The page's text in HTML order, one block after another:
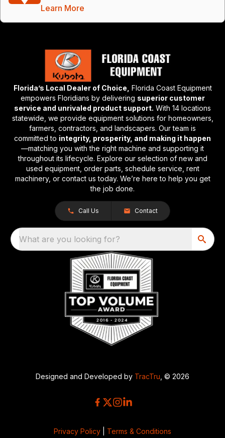
Learn More
Florida’s Local Dealer of Choice, Florida Coast Equipment
empowers Floridians by delivering superior customer
service and unrivaled product support. With 14 locations
statewide, we provide equipment solutions for homeowners,
farmers, contractors, and landscapers. Our team is
committed to integrity, prosperity, and making it happen
—matching you with the right machine and supporting it
throughout its lifecycle. Explore our selection of new and
used equipment, order parts, schedule service, rent
machinery, or contact us today. We’re here to help you get
the job done.
Call Us Contact
What are you looking for?
Designed and Developed by TracTru , © 2026
Privacy Policy Terms & Conditions